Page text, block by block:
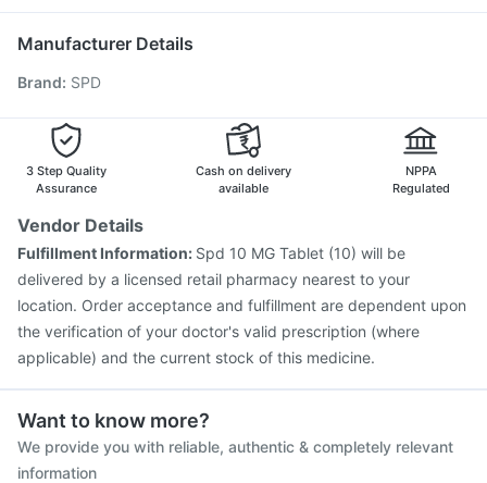
Gardasil 9 Pre Injection
Prevenar 13 Injection
Nukovax 13 Vaccine
Hexaxim Injection
Jeev 3mcg Vaccine
Typbar TCV Injection
Manufacturer Details
Brand: SPD
3 Step Quality
Assurance
Cash on delivery
available
NPPA
Regulated
Vendor Details
Fulfillment Information: Spd 10 MG Tablet (10) will be
delivered by a licensed retail pharmacy nearest to your
location. Order acceptance and fulfillment are dependent upon
the verification of your doctor's valid prescription (where
applicable) and the current stock of this medicine.
Want to know more?
We provide you with reliable, authentic & completely relevant
information